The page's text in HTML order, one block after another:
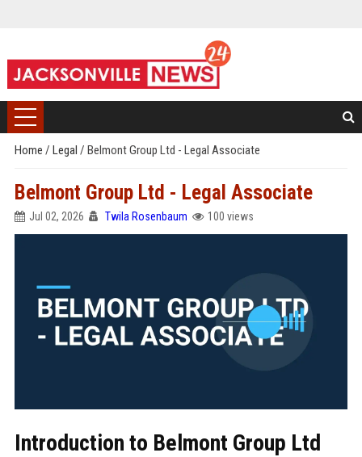
Home / Legal / Belmont Group Ltd - Legal Associate
Belmont Group Ltd - Legal Associate
Jul 02, 2026 Twila Rosenbaum 100 views
Introduction to Belmont Group Ltd